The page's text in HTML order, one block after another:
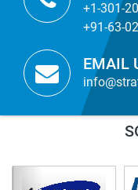
+1-301-
+91-63-
EMAIL